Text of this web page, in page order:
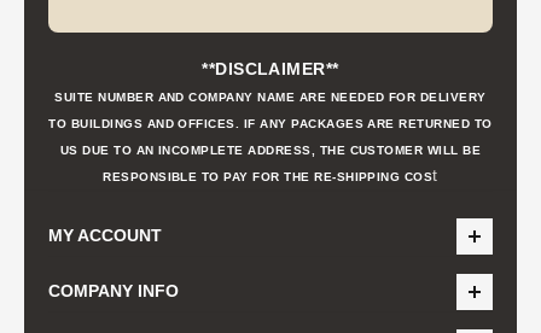
**DISCLAIMER**
SUITE NUMBER AND COMPANY NAME ARE NEEDED FOR DELIVERY
TO BUILDINGS AND OFFICES. IF ANY PACKAGES ARE RETURNED TO
US DUE TO AN INCOMPLETE ADDRESS, THE CUSTOMER WILL BE
RESPONSIBLE TO PAY FOR THE RE-SHIPPING COSt
MY ACCOUNT
COMPANY INFO